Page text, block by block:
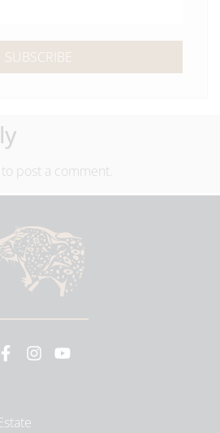
SUBSCRIBE
to post a comment.